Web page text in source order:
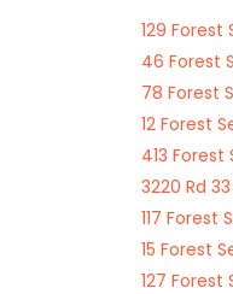
129 Forest
46 Forest
78 Forest
12 Forest
413 Forest
3220 Rd
117 Forest
15 Forest
127 Forest